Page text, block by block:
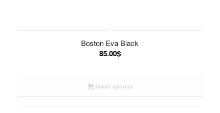
Boston Eva Black
85.00$
Select options